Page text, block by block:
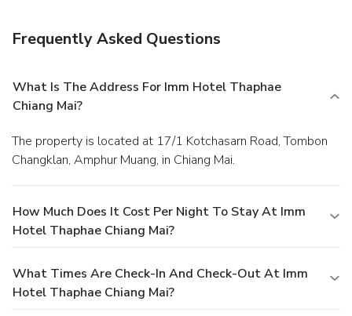
Frequently Asked Questions
What Is The Address For Imm Hotel Thaphae
Chiang Mai?
The property is located at 17/1 Kotchasarn Road, Tombon
Changklan, Amphur Muang, in Chiang Mai.
How Much Does It Cost Per Night To Stay At Imm
Hotel Thaphae Chiang Mai?
What Times Are Check-In And Check-Out At Imm
Hotel Thaphae Chiang Mai?